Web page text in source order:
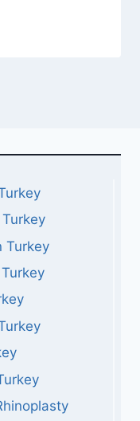
Turkey